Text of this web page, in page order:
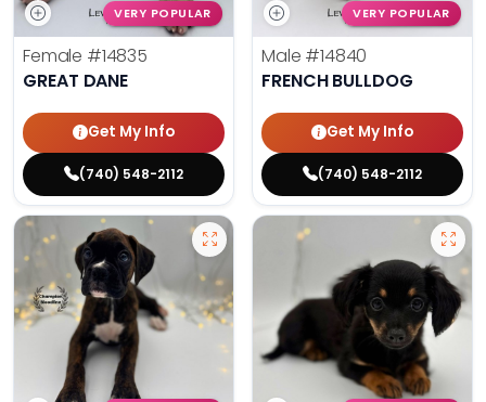
VERY POPULAR
Female #14835
GREAT DANE
Get My Info
(740) 548-2112
VERY POPULAR
Male #14840
FRENCH BULLDOG
Get My Info
(740) 548-2112